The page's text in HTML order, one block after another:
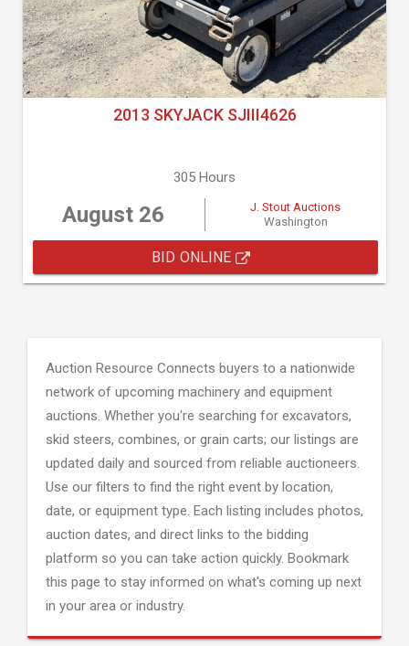
2013 SKYJACK SJIII4626
305 Hours
August 26
J. Stout Auctions
Washington
BID ONLINE
Auction Resource Connects buyers to a nationwide
network of upcoming machinery and equipment
auctions. Whether you're searching for excavators,
skid steers, combines, or grain carts; our listings are
updated daily and sourced from reliable auctioneers.
Use our filters to find the right event by location,
date, or equipment type. Each listing includes photos,
auction dates, and direct links to the bidding
platform so you can take action quickly. Bookmark
this page to stay informed on what's coming up next
in your area or industry.